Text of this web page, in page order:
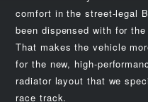
comfort in the street-legal
been dispensed with for
That makes the vehicle
for the new, high-
radiator layout that we
race track.